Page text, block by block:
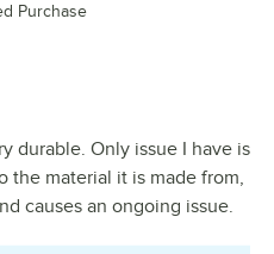
Purchase
durable. Only issue I have is
the material it is made from,
causes an ongoing issue.